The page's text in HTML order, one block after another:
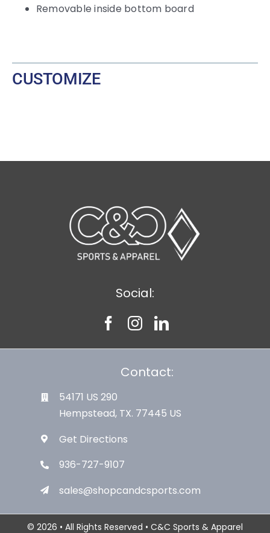
Removable inside bottom board
CUSTOMIZE
Social:
Contact:
54171 US 290
Hempstead, TX. 77445 US
Get Directions
936-727-9107
sales@shopcandcsports.com
© 2026 • All Rights Reserved • C&C Sports & Apparel